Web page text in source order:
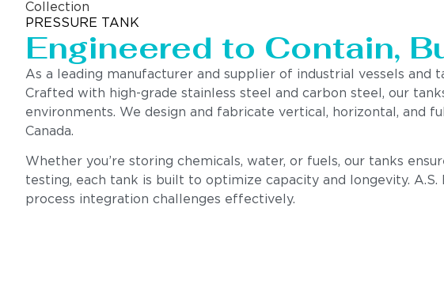
Collection
PRESSURE TANK
Engineered to Contain,
As a leading manufacturer and supplier of industrial vessels and
Crafted with high-grade stainless steel and carbon steel, our
environments. We design and fabricate vertical, horizontal, and
Canada.
Whether you’re storing chemicals, water, or fuels, our tanks
testing, each tank is built to optimize capacity and longevity.
process integration challenges effectively.